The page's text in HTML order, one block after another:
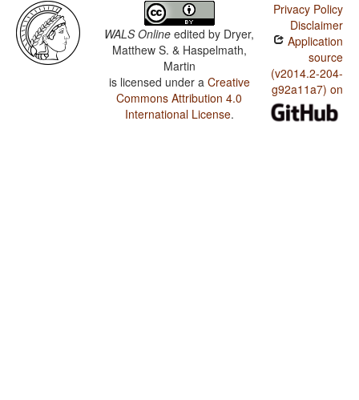
WALS Online edited by Dryer,
Matthew S. & Haspelmath,
Martin
is licensed under a Creative
Commons Attribution 4.0
International License.
Privacy Policy
Disclaimer
Application
source
(v2014.2-204-
g92a11a7) on